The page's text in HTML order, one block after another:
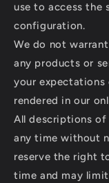
use to access the
configuration.
We do not
any products or
your expectations
rendered in our
All descriptions
any time without
reserve the right
time and may